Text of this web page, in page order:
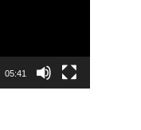
05:41